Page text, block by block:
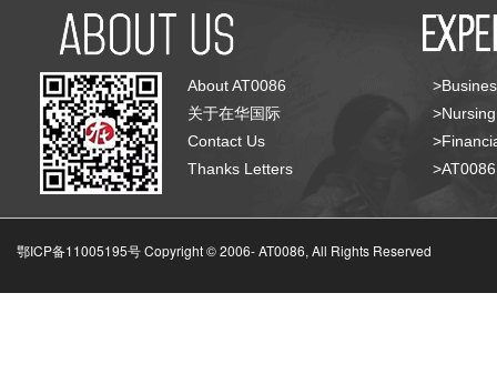
About AT0086
关于在华国际
Contact Us
Thanks Letters
鄂ICP备11005195号 Copyright © 2006-AT0086, All Rights Reserved